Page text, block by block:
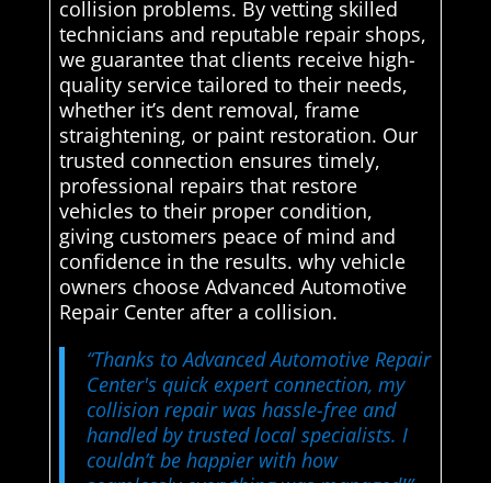
collision problems. By vetting skilled
technicians and reputable repair shops,
we guarantee that clients receive high-
quality service tailored to their needs,
whether it’s dent removal, frame
straightening, or paint restoration. Our
trusted connection ensures timely,
professional repairs that restore
vehicles to their proper condition,
giving customers peace of mind and
confidence in the results. why vehicle
owners choose Advanced Automotive
Repair Center after a collision.
“Thanks to Advanced Automotive Repair
Center's quick expert connection, my
collision repair was hassle-free and
handled by trusted local specialists. I
couldn’t be happier with how